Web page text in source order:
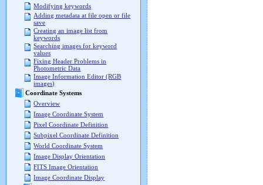
Modifying keywords
Adding metadata at file open or file
save
Creating an image list from
keywords
Searching images for keyword
values
Fixing Header Problems in
Photometric Data
Image Information Editor (RGB
images)
Coordinate Systems
Overview
Image Coordinate System
Pixel Coordinate Definition
Subpixel Coordinate Definition
World Coordinate System
Image Display Orientation
FITS Image Orientation
Image Coordinate Display